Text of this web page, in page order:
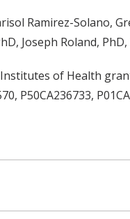
Ramirez-Solano,
Joseph Roland,
of Health
P50CA236733,